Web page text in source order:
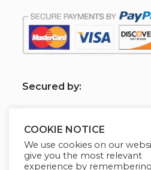
Secured by:
COOKIE NOTICE
We use cookies on our
give you the most relevant
experience by remembering